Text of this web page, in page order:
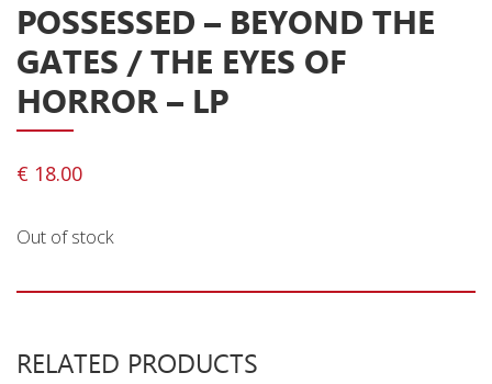
Releases
Care Products
Merchandise
My Account
Cart
Releases
POSSESSED – BEYOND THE
GATES / THE EYES OF
HORROR – LP
€ 18.00
Out of stock
RELATED PRODUCTS